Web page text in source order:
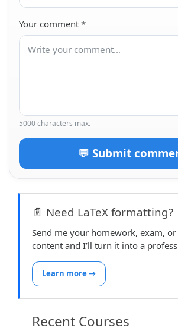
Your comment *
5000 characters max.
💬 Submit
📄 Need LaTeX formatting?
Send me your homework, exam, or
content and I’ll turn it into a
Learn more →
Recent Courses